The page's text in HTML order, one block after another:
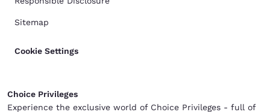
Sitemap
Cookie Settings
Choice Privileges
Experience the exclusive world of Choice Privileges - full of